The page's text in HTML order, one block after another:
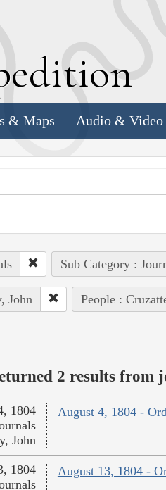
& Maps Audio & Video
Sub Category :
John People :
2 results from
August 4, 1804 -
1804
John
August 13, 1804 -
1804